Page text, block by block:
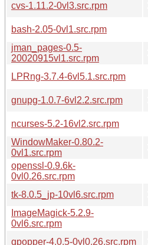
cvs-1.11.2-0vl3.src.rpm
bash-2.05-0vl1.src.rpm
jman_pages-0.5-
20020915vl1.src.rpm
LPRng-3.7.4-6vl5.1.src.rpm
gnupg-1.0.7-6vl2.2.src.rpm
ncurses-5.2-16vl2.src.rpm
WindowMaker-0.80.2-
0vl1.src.rpm
openssl-0.9.6k-
0vl0.26.src.rpm
tk-8.0.5_jp-10vl6.src.rpm
ImageMagick-5.2.9-
0vl6.src.rpm
qpopper-4.0.5-0vl0.26.src.rpm